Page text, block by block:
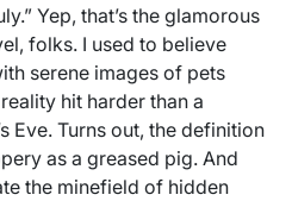
Yep, that’s the glamorous
folks. I used to believe
serene images of pets
hit harder than a
Eve. Turns out, the definition
as a greased pig. And
the minefield of hidden